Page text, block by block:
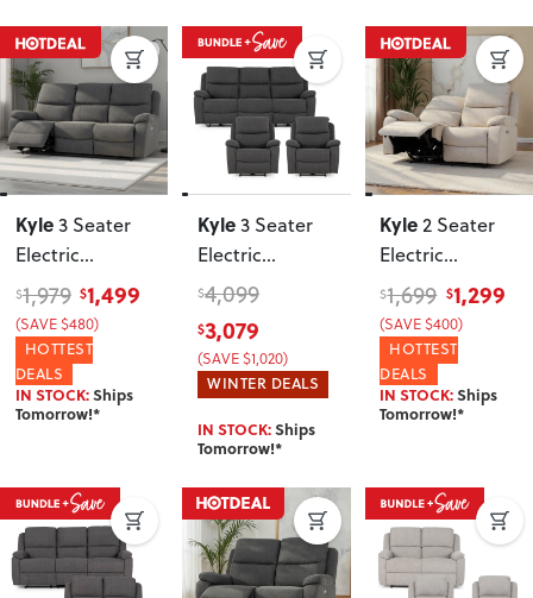
Kyle3 Seater
Electric
Recliner,
Charcoal
$1,979 $1,499
(SAVE $480)
HOTTEST
DEALS
IN STOCK:Ships
Tomorrow!*
Kyle3 Seater
Electric
Recliner + 2
Electric
Recliner Chairs
Charcoal
$4,099
$3,079
(SAVE $1,020)
WINTER DEALS
IN STOCK:Ships
Tomorrow!*
Kyle 2 Seater
Electric
Recliner, Light
Grey
$1,699 $1,299
(SAVE $400)
HOTTEST
DEALS
IN STOCK:Ships
Tomorrow!*